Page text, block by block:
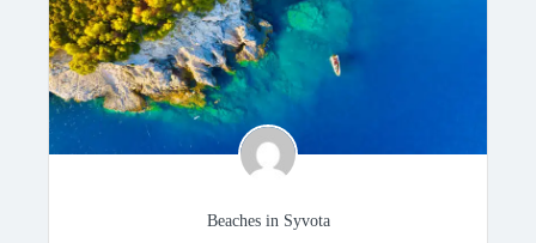
Beaches in Syvota